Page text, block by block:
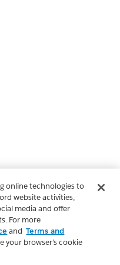
online technologies to
website activities,
media and offer
For more
and Terms and
your browser’s cookie